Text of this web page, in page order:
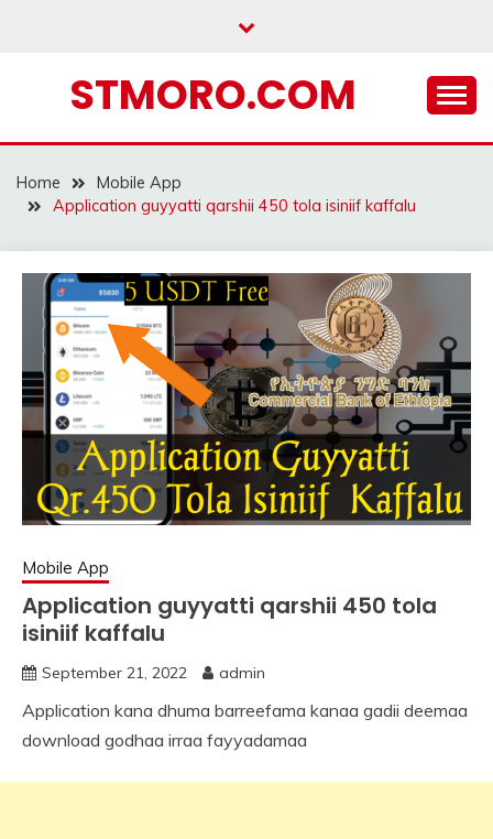
STMORO.COM
Home
Mobile App
Application guyyatti qarshii 450 tola isiniif kaffalu
Mobile App
Application guyyatti qarshii 450 tola
isiniif kaffalu
September 21, 2022 admin
Application kana dhuma barreefama kanaa gadii deemaa
download godhaa irraa fayyadamaa